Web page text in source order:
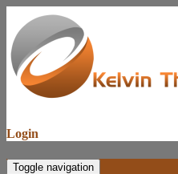
Login
Toggle navigation